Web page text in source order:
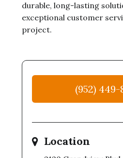
durable, long-lasting
exceptional customer
project.
(952) 449-
Location